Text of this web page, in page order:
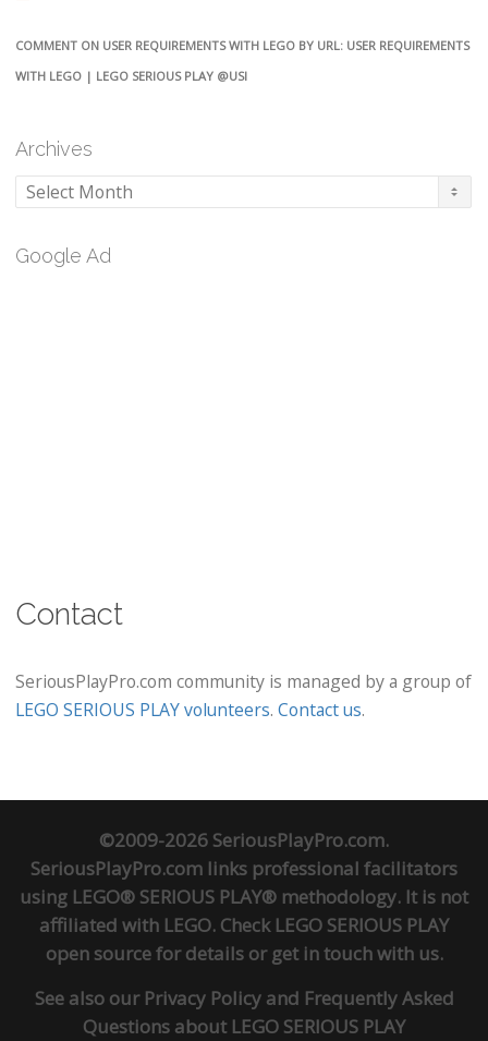
COMMENT ON USER REQUIREMENTS WITH LEGO BY URL: USER REQUIREMENTS
WITH LEGO | LEGO SERIOUS PLAY @USI
Archives
Archives
Google Ad
Contact
SeriousPlayPro.com community is managed by a group of
LEGO SERIOUS PLAY volunteers. Contact us.
©2009-2026 SeriousPlayPro.com.
SeriousPlayPro.com links professional facilitators
using LEGO® SERIOUS PLAY® methodology. It is not
affiliated with LEGO. Check LEGO SERIOUS PLAY
open sourcefor details or get in touchwith us.
See also our Privacy Policyand Frequently Asked
Questions about LEGO SERIOUS PLAY